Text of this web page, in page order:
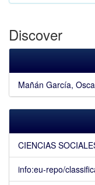
Discover
Mañán García,
CIENCIAS
info:eu-repo/